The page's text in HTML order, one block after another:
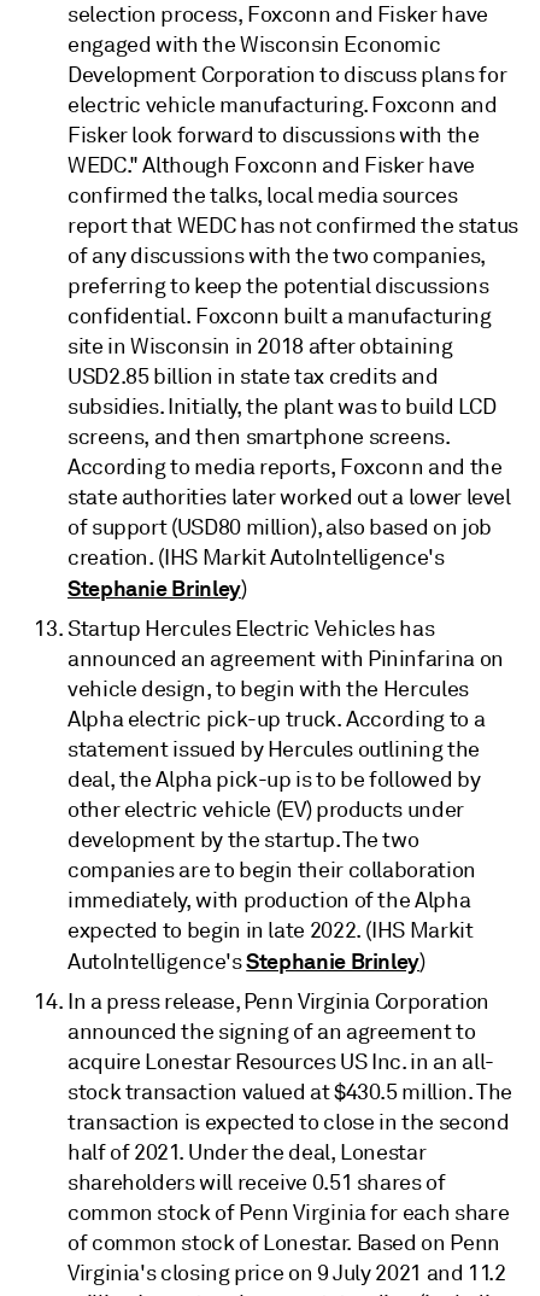
selection process, Foxconn and Fisker have
engaged with the Wisconsin Economic
Development Corporation to discuss plans for
electric vehicle manufacturing. Foxconn and
Fisker look forward to discussions with the
WEDC." Although Foxconn and Fisker have
confirmed the talks, local media sources
report that WEDC has not confirmed the status
of any discussions with the two companies,
preferring to keep the potential discussions
confidential. Foxconn built a manufacturing
site in Wisconsin in 2018 after obtaining
USD2.85 billion in state tax credits and
subsidies. Initially, the plant was to build LCD
screens, and then smartphone screens.
According to media reports, Foxconn and the
state authorities later worked out a lower level
of support (USD80 million), also based on job
creation. (IHS Markit AutoIntelligence's
Stephanie Brinley)
Startup Hercules Electric Vehicles has
announced an agreement with Pininfarina on
vehicle design, to begin with the Hercules
Alpha electric pick-up truck. According to a
statement issued by Hercules outlining the
deal, the Alpha pick-up is to be followed by
other electric vehicle (EV) products under
development by the startup. The two
companies are to begin their collaboration
immediately, with production of the Alpha
expected to begin in late 2022. (IHS Markit
AutoIntelligence'sStephanie Brinley)
In a press release, Penn Virginia Corporation
announced the signing of an agreement to
acquire Lonestar Resources US Inc. in an all-
stock transaction valued at $430.5 million. The
transaction is expected to close in the second
half of 2021. Under the deal, Lonestar
shareholders will receive 0.51 shares of
common stock of Penn Virginia for each share
of common stock of Lonestar. Based on Penn
Virginia's closing price on 9 July 2021 and 11.2